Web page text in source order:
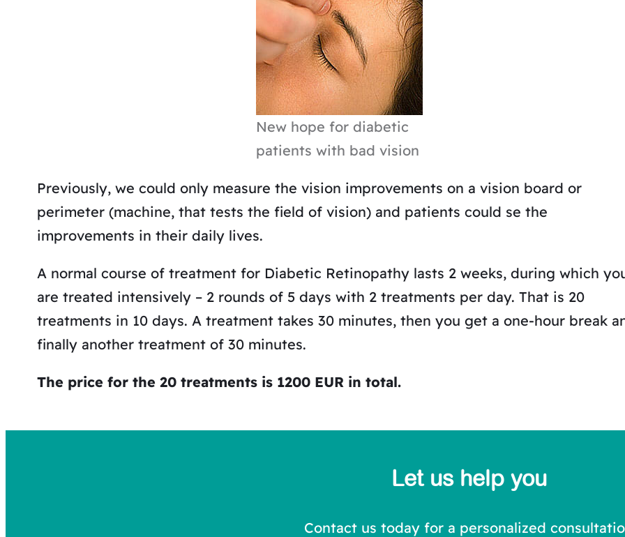
New hope for diabetic
patients with bad vision
Previously, we could only measure the vision improvements on a vision board or
perimeter (machine, that tests the field of vision) and patients could se the
improvements in their daily lives.
A normal course of treatment for Diabetic Retinopathy lasts 2 weeks, during which
are treated intensively – 2 rounds of 5 days with 2 treatments per day. That is 20
treatments in 10 days. A treatment takes 30 minutes, then you get a one-hour break
finally another treatment of 30 minutes.
The price for the 20 treatments is 1200 EUR in total.
Let us help you
Contact us today for a personalized